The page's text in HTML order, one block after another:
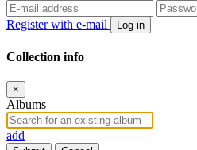
Register with e-mail Log in
Collection info
×
Albums
add